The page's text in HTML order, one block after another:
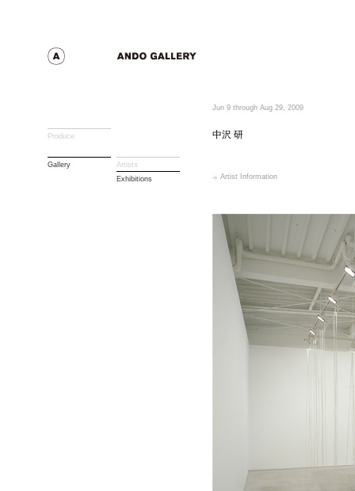
Produce
Gallery
Artists
Exhibitions
Jun 9 through Aug 29, 2009
中沢 研
Artist Information